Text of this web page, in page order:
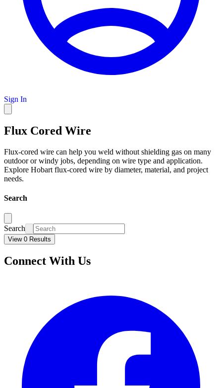
Sign In
Flux Cored Wire
Flux-cored wire can help you weld without shielding gas on many
outdoor or windy jobs, depending on wire type and application.
Explore Hobart flux-cored wire by diameter, material, and project
needs.
Search
Search
View 0 Results
Connect With Us